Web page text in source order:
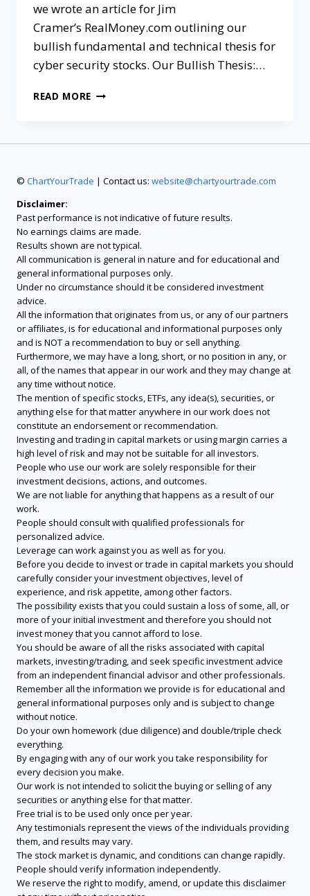
we wrote an article for Jim
Cramer’s RealMoney.com outlining our
bullish fundamental and technical thesis for
cyber security stocks. Our Bullish Thesis:…
READ MORE
© ChartYourTrade | Contact us: website@chartyourtrade.com
Disclaimer:
Past performance is not indicative of future results.
No earnings claims are made.
Results shown are not typical.
All communication is general in nature and for educational and
general informational purposes only.
Under no circumstance should it be considered investment
advice.
All the information that originates from us, or any of our partners
or affiliates, is for educational and informational purposes only
and is NOT a recommendation to buy or sell anything.
Furthermore, we may have a long, short, or no position in any, or
all, of the names that appear in our work and they may change at
any time without notice.
The mention of specific stocks, ETFs, any idea(s), securities, or
anything else for that matter anywhere in our work does not
constitute an endorsement or recommendation.
Investing and trading in capital markets or using margin carries a
high level of risk and may not be suitable for all investors.
People who use our work are solely responsible for their
investment decisions, actions, and outcomes.
We are not liable for anything that happens as a result of our
work.
People should consult with qualified professionals for
personalized advice.
Leverage can work against you as well as for you.
Before you decide to invest or trade in capital markets you should
carefully consider your investment objectives, level of
experience, and risk appetite, among other factors.
The possibility exists that you could sustain a loss of some, all, or
more of your initial investment and therefore you should not
invest money that you cannot afford to lose.
You should be aware of all the risks associated with capital
markets, investing/trading, and seek specific investment advice
from an independent financial advisor and other professionals.
Remember all the information we provide is for educational and
general informational purposes only and is subject to change
without notice.
Do your own homework (due diligence) and double/triple check
everything.
By engaging with any of our work you take responsibility for
every decision you make.
Our work is not intended to solicit the buying or selling of any
securities or anything else for that matter.
Free trial is to be used only once per year.
Any testimonials represent the views of the individuals providing
them, and results may vary.
The stock market is dynamic, and conditions can change rapidly.
People should verify information independently.
We reserve the right to modify, amend, or update this disclaimer